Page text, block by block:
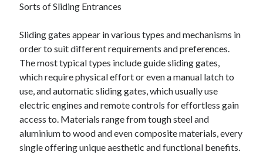
top real money casinos
spotbet
Sorts of Sliding Entrances
Sliding gates appear in various types and mechanisms in
order to suit different requirements and preferences.
The most typical types include guide sliding gates,
which require physical effort or even a manual latch to
use, and automatic sliding gates, which usually use
electric engines and remote controls for effortless gain
access to. Materials range from tough steel and
aluminium to wood and even composite materials, every
single offering unique aesthetic and functional benefits.